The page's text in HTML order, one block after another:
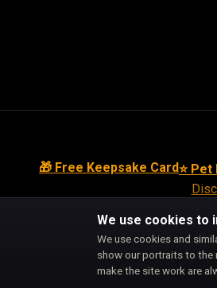
🎁 Free Keepsake Card⭐
We use cookies to
We use cookies and
show our portraits to the
make the site work are